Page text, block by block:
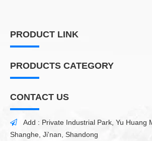
PRODUCT LINK
PRODUCTS CATEGORY
CONTACT US

Add : Private Industrial Park, Yu Huang
Shanghe, Ji'nan, Shandong